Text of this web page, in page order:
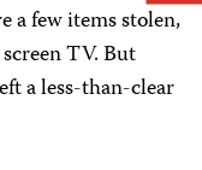
a few items stolen,
TV. But
a less-than-clear